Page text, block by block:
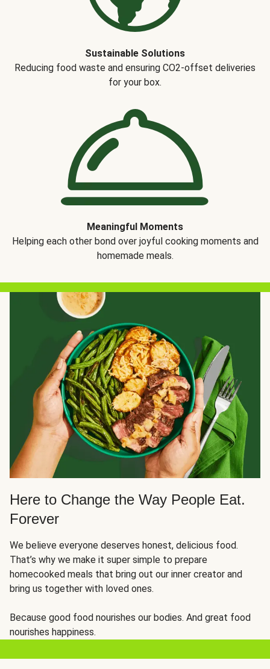
Sustainable Solutions
Reducing food waste and ensuring CO2-offset deliveries
for your box.
Meaningful Moments
Helping each other bond over joyful cooking moments and
homemade meals.
Here to Change the Way People Eat.
Forever
We believe everyone deserves honest, delicious food.
That’s why we make it super simple to prepare
homecooked meals that bring out our inner creator and
bring us together with loved ones.
Because good food nourishes our bodies. And great food
nourishes happiness.